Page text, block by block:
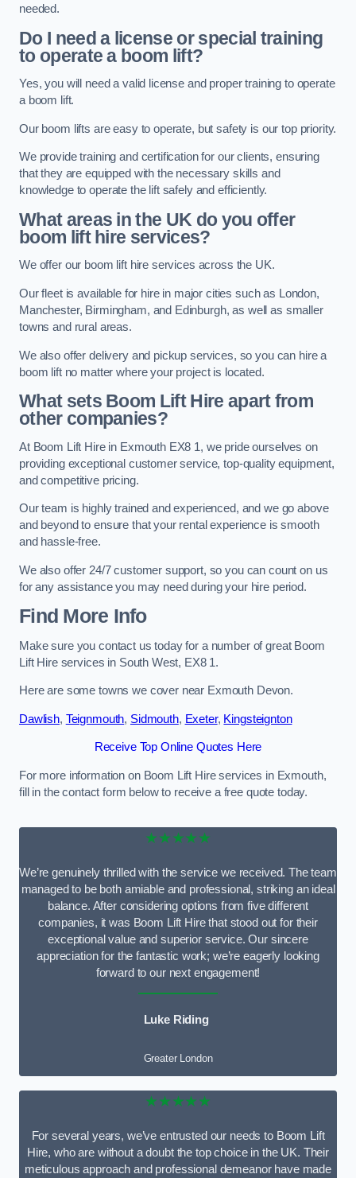
needed.
Do I need a license or special training
to operate a boom lift?
Yes, you will need a valid license and proper training to operate
a boom lift.
Our boom lifts are easy to operate, but safety is our top priority.
We provide training and certification for our clients, ensuring
that they are equipped with the necessary skills and
knowledge to operate the lift safely and efficiently.
What areas in the UK do you offer
boom lift hire services?
We offer our boom lift hire services across the UK.
Our fleet is available for hire in major cities such as London,
Manchester, Birmingham, and Edinburgh, as well as smaller
towns and rural areas.
We also offer delivery and pickup services, so you can hire a
boom lift no matter where your project is located.
What sets Boom Lift Hire apart from
other companies?
At Boom Lift Hire in Exmouth EX8 1, we pride ourselves on
providing exceptional customer service, top-quality equipment,
and competitive pricing.
Our team is highly trained and experienced, and we go above
and beyond to ensure that your rental experience is smooth
and hassle-free.
We also offer 24/7 customer support, so you can count on us
for any assistance you may need during your hire period.
Find More Info
Make sure you contact us today for a number of great Boom
Lift Hire services in South West, EX8 1.
Here are some towns we cover near Exmouth Devon.
Dawlish, Teignmouth, Sidmouth, Exeter, Kingsteignton
Receive Top Online Quotes Here
For more information on Boom Lift Hire services in Exmouth,
fill in the contact form below to receive a free quote today.
★★★★★
We’re genuinely thrilled with the service we received. The team
managed to be both amiable and professional, striking an ideal
balance. After considering options from five different
companies, it was Boom Lift Hire that stood out for their
exceptional value and superior service. Our sincere
appreciation for the fantastic work; we’re eagerly looking
forward to our next engagement!
Luke Riding
Greater London
★★★★★
For several years, we’ve entrusted our needs to Boom Lift
Hire, who are without a doubt the top choice in the UK. Their
meticulous approach and professional demeanor have made